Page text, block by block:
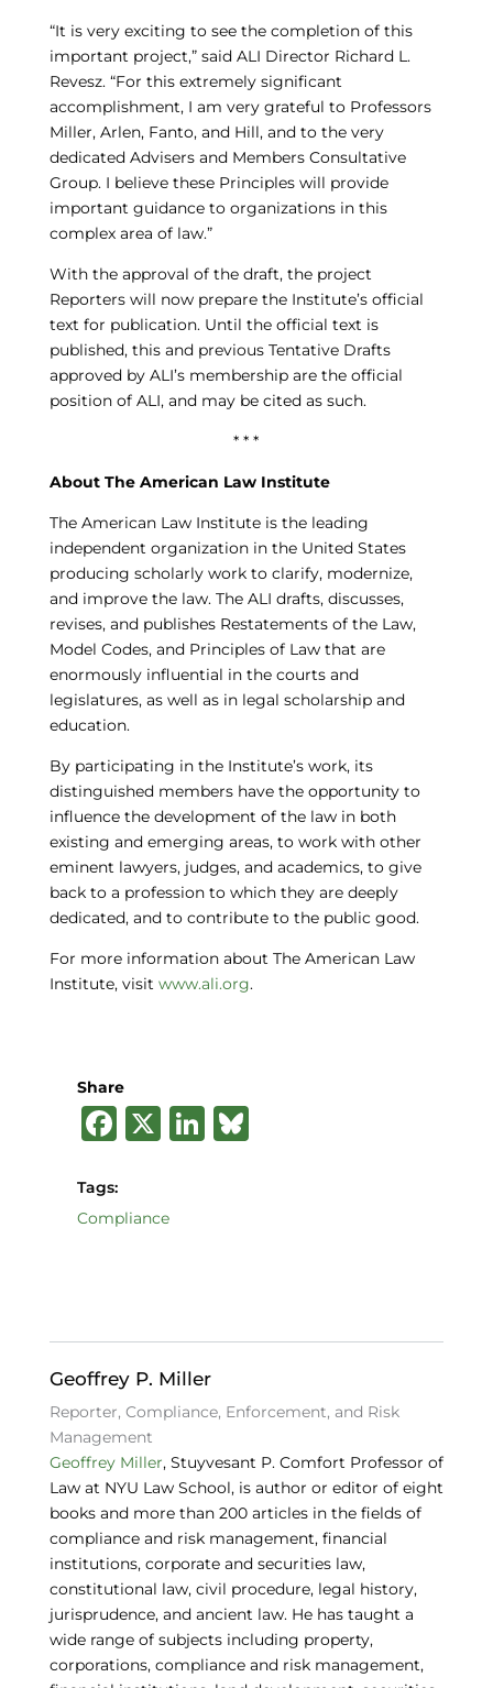
“It is very exciting to see the completion of this
important project,” said ALI Director Richard L.
Revesz. “For this extremely significant
accomplishment, I am very grateful to Professors
Miller, Arlen, Fanto, and Hill, and to the very
dedicated Advisers and Members Consultative
Group. I believe these Principles will provide
important guidance to organizations in this
complex area of law.”
With the approval of the draft, the project
Reporters will now prepare the Institute’s official
text for publication. Until the official text is
published, this and previous Tentative Drafts
approved by ALI’s membership are the official
position of ALI, and may be cited as such.
* * *
About The American Law Institute
The American Law Institute is the leading
independent organization in the United States
producing scholarly work to clarify, modernize,
and improve the law. The ALI drafts, discusses,
revises, and publishes Restatements of the Law,
Model Codes, and Principles of Law that are
enormously influential in the courts and
legislatures, as well as in legal scholarship and
education.
By participating in the Institute’s work, its
distinguished members have the opportunity to
influence the development of the law in both
existing and emerging areas, to work with other
eminent lawyers, judges, and academics, to give
back to a profession to which they are deeply
dedicated, and to contribute to the public good.
For more information about The American Law
Institute, visit www.ali.org.
Share
F
c
e
o
k
X Li B
Tags:
Compliance
Geoffrey P. Miller
Reporter, Compliance, Enforcement, and Risk
Management
Geoffrey Miller, Stuyvesant P. Comfort Professor of
Law at NYU Law School, is author or editor of eight
books and more than 200 articles in the fields of
compliance and risk management, financial
institutions, corporate and securities law,
constitutional law, civil procedure, legal history,
jurisprudence, and ancient law. He has taught a
wide range of subjects including property,
corporations, compliance and risk management,